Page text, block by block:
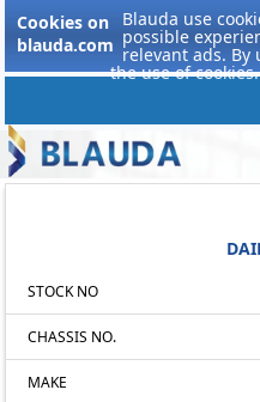
Cookies on
blauda.com
Blauda use
possible
relevant ads. By
the use of
STOCK NO
CHASSIS NO.
MAKE